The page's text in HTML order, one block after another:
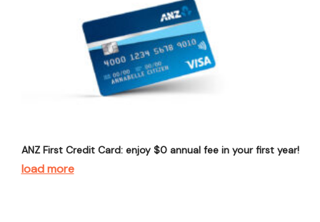
ANZ First Credit Card: enjoy $0 annual fee in your first year!
load more